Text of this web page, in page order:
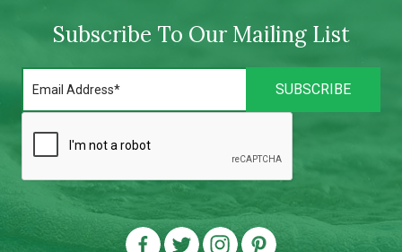
Subscribe To Our Mailing List